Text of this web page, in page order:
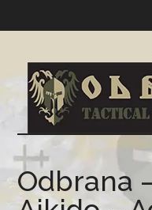
Odbrana